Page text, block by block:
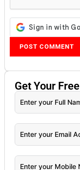
Get Your Free